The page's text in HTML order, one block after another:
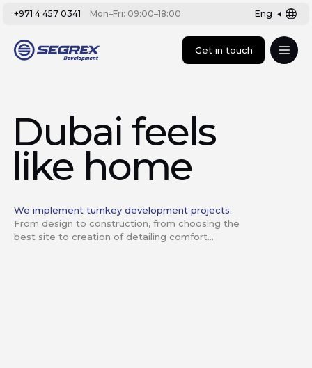
Mon–Fri: 09:00–18:00
+971 4 457 0341 Eng
Get in touch
Dubai feels
like home
We implement turnkey development projects.
From design to construction, from choosing the
best site to creation of detailing comfort...